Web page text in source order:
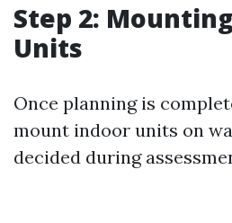
Step 2:
Units
Once planning is
mount indoor units on
decided during